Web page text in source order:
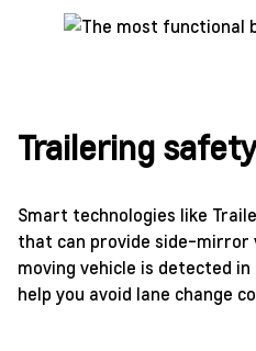
Trailering safety
Smart technologies like
that can provide side-mirror
moving vehicle is detected in
help you avoid lane change